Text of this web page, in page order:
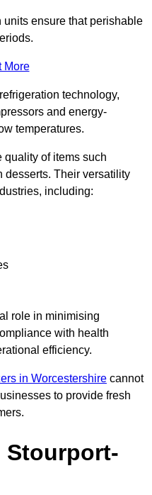
ensure that perishable
More
technology,
and energy-
temperatures.
quality of items such
desserts. Their versatility
including:
role in minimising
with health
efficiency.
in Worcestershire cannot
to provide fresh
Stourport-